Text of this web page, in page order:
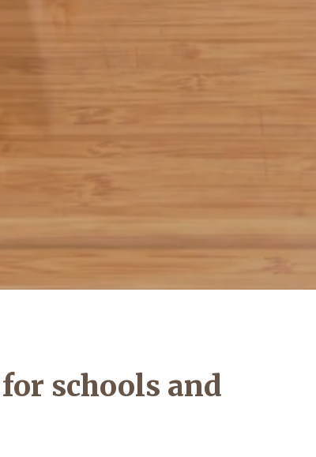
schools and